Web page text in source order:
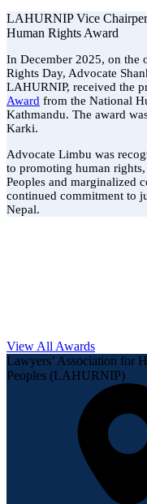
LAHURNIP Vice
Human Rights Award
In December 2025, on the
Rights Day, Advocate
LAHURNIP, received the
Award from the National
Kathmandu. The award
Karki.
Advocate Limbu was
to promoting human
Peoples and marginalized
continued commitment to
Nepal.
View All Awards
Lawyers’ Association for
Peoples (LAHURNIP)